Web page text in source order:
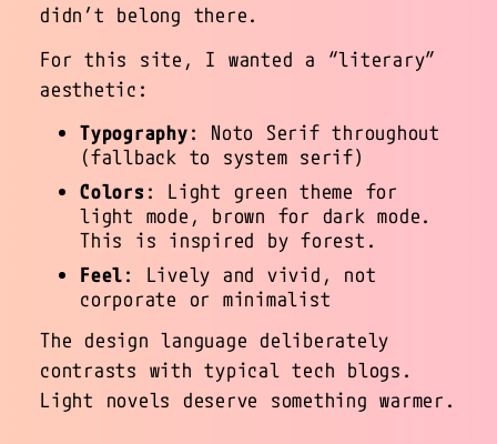
didn’t belong there.
For this site, I wanted a “literary”
aesthetic:
Typography: Noto Serif throughout
(fallback to system serif)
Colors : Light green theme for
light mode, brown for dark mode.
This is inspired by forest.
Feel: Lively and vivid, not
corporate or minimalist
The design language deliberately
contrasts with typical tech blogs.
Light novels deserve something warmer.